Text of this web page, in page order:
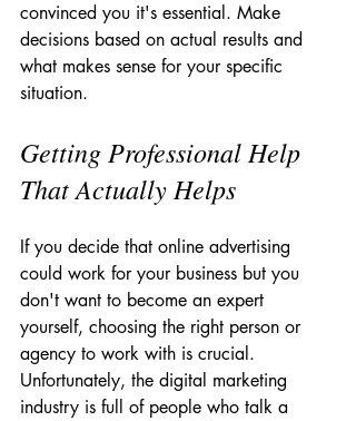
convinced you it's essential. Make
decisions based on actual results and
what makes sense for your specific
situation.
Getting Professional Help
That Actually Helps
If you decide that online advertising
could work for your business but you
don't want to become an expert
yourself, choosing the right person or
agency to work with is crucial.
Unfortunately, the digital marketing
industry is full of people who talk a